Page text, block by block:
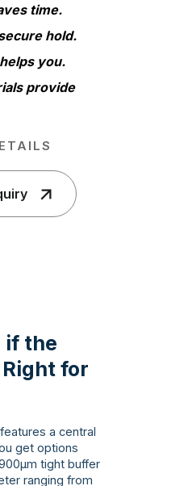
time.
hold.
you.
provide
if the
Right for
a central
get options
tight buffer
ranging from